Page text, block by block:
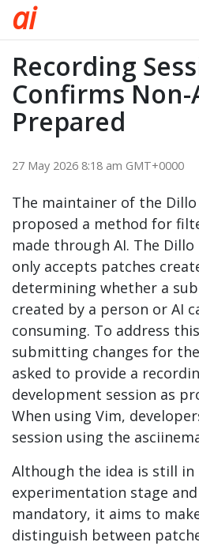
ai
Recording
Confirms Non-
Prepared
27 May 2026 8:18 am GMT+0000
The maintainer of the
proposed a method for
made through AI. The
only accepts patches
determining whether a
created by a person or AI
consuming. To address
submitting changes for
asked to provide a
development session as
When using Vim,
session using the
Although the idea is still in
experimentation stage
mandatory, it aims to
distinguish between